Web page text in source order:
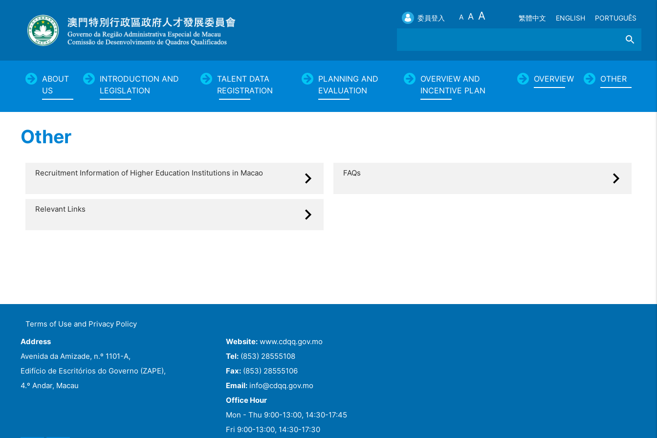
委員登入 A A A 繁體中文 ENGLISH PORTUGUÊS
ABOUT
US
INTRODUCTION AND
LEGISLATION
TALENT DATA
REGISTRATION
PLANNING AND
EVALUATION
OVERVIEW AND
INCENTIVE PLAN
OVERVIEW OTHER
Other
Recruitment Information of Higher Education Institutions in Macao FAQs
Relevant Links
Terms of Use and Privacy Policy
Address
Avenida da Amizade, n.º 1101-A,
Edifício de Escritórios do Governo (ZAPE),
4.º Andar, Macau
Website: www.cdqq.gov.mo
Tel: (853) 28555108
Fax: (853) 28555106
Email: info@cdqq.gov.mo
Office Hour
Mon - Thu 9:00-13:00, 14:30-17:45
Fri 9:00-13:00, 14:30-17:30